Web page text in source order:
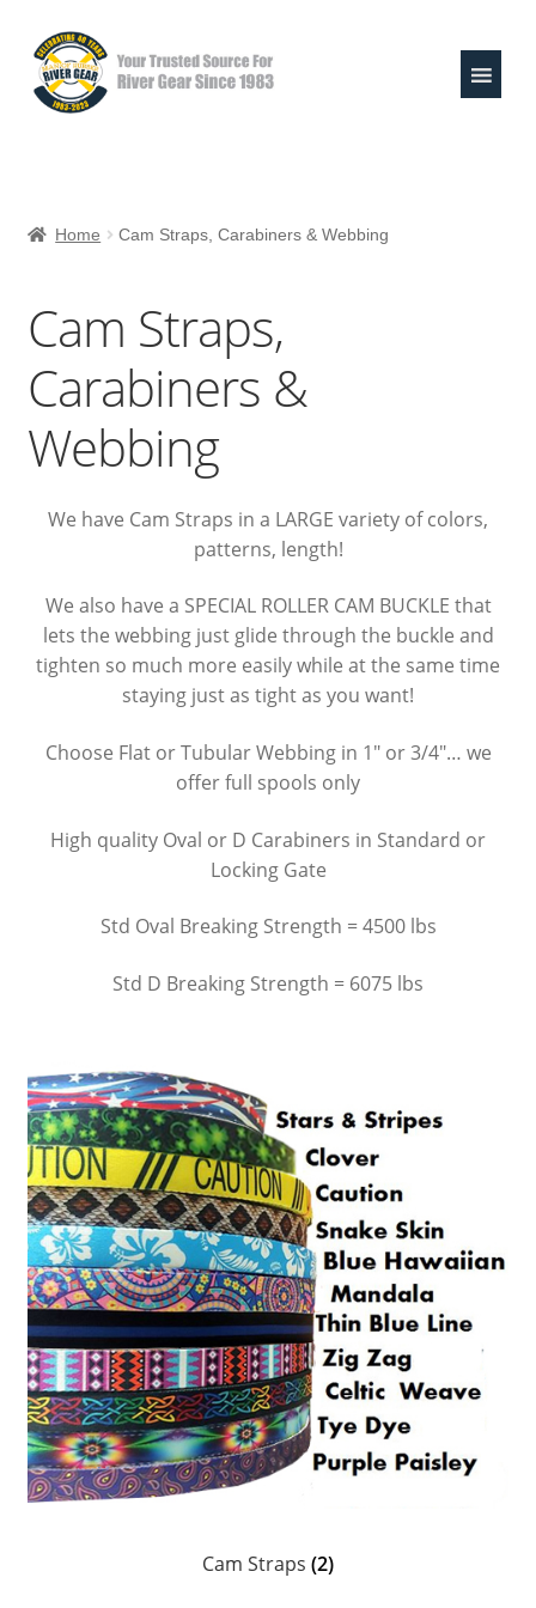
Skip
to
navigation
Skip
to
content
Valley Paddles
MoR Helmets
303 & Sink the Stink
River Pouches
Summit River Bags
Cam Straps, Webbing & Carabiners
Raft Inflators & Spare Parts
Leafield Valves & Accessories
Head Scarves and Bandeaus
Jewelry
Suncare & Personal Care
Ceramics, Coozies, Water Bottles & Barware
MoR Books, DVDs & Poster
Chums Retainers & Accessories
Guatemalan Woven Accessories
Keychains & Ornaments
Home Cam Straps, Carabiners & Webbing
Cam Straps,
Carabiners &
Webbing
We have Cam Straps in a LARGE variety of colors,
patterns, length!
We also have a SPECIAL ROLLER CAM BUCKLE that
lets the webbing just glide through the buckle and
tighten so much more easily while at the same time
staying just as tight as you want!
Choose Flat or Tubular Webbing in 1″ or 3/4″… we
offer full spools only
High quality Oval or D Carabiners in Standard or
Locking Gate
Std Oval Breaking Strength = 4500 lbs
Std D Breaking Strength = 6075 lbs
Cam Straps (2)